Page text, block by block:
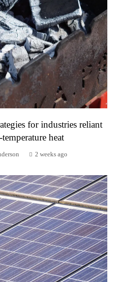
for industries reliant
heat
2 weeks ago